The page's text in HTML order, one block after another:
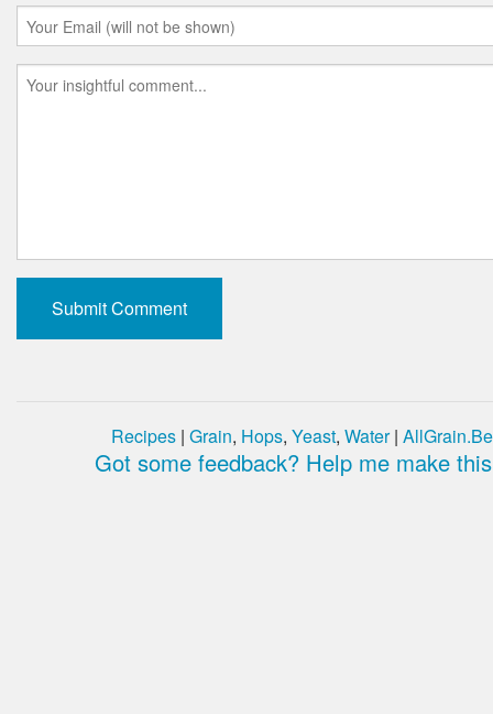
Recipes | Grain, Hops, Yeast, Water|
Got some feedback? Help me make